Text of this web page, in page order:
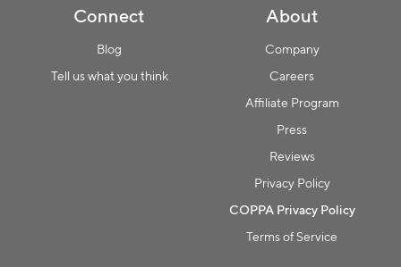
Connect
Blog
Tell us what you think
About
Company
Careers
Affiliate Program
Press
Reviews
Privacy Policy
COPPA Privacy Policy
Terms of Service